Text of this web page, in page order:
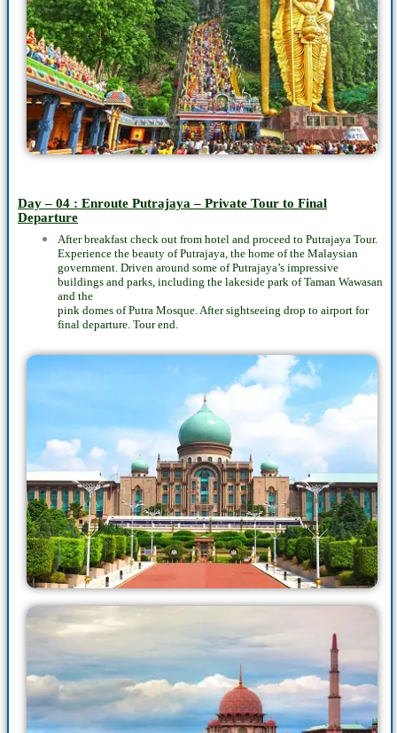
Day – 04 : Enroute Putrajaya – Private Tour to Final
Departure
After breakfast check out from hotel and proceed to Putrajaya Tour.
Experience the beauty of Putrajaya, the home of the Malaysian
government. Driven around some of Putrajaya’s impressive
buildings and parks, including the lakeside park of Taman Wawasan
and the
pink domes of Putra Mosque. After sightseeing drop to airport for
final departure. Tour end.